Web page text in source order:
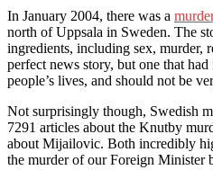
In January 2004, there was a
north of Uppsala in Sweden. The
ingredients, including sex, murder,
perfect news story, but one that
people’s lives, and should not be
Not surprisingly though, Swedish
7291 articles about the Knutby
about Mijailovic. Both incredibly
the murder of our Foreign Minister